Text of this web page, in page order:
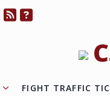
FIGHT TRAFFIC